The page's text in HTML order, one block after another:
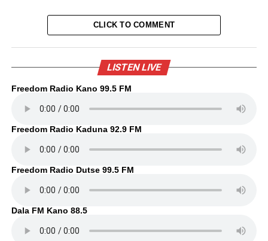
CLICK TO COMMENT
LISTEN LIVE
Freedom Radio Kano 99.5 FM
Freedom Radio Kaduna 92.9 FM
Freedom Radio Dutse 99.5 FM
Dala FM Kano 88.5